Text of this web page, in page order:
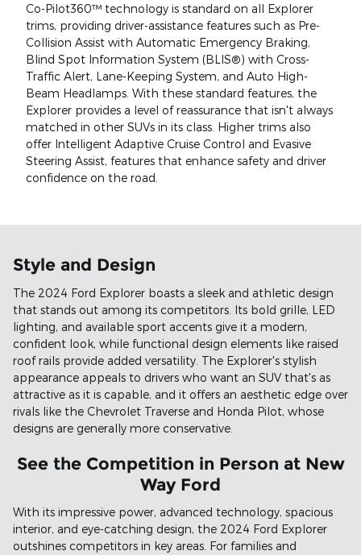
Co-Pilot360™ technology is standard on all Explorer
trims, providing driver-assistance features such as Pre-
Collision Assist with Automatic Emergency Braking,
Blind Spot Information System (BLIS®) with Cross-
Traffic Alert, Lane-Keeping System, and Auto High-
Beam Headlamps. With these standard features, the
Explorer provides a level of reassurance that isn't always
matched in other SUVs in its class. Higher trims also
offer Intelligent Adaptive Cruise Control and Evasive
Steering Assist, features that enhance safety and driver
confidence on the road.
Style and Design
The 2024 Ford Explorer boasts a sleek and athletic design
that stands out among its competitors. Its bold grille, LED
lighting, and available sport accents give it a modern,
confident look, while functional design elements like raised
roof rails provide added versatility. The Explorer's stylish
appearance appeals to drivers who want an SUV that's as
attractive as it is capable, and it offers an aesthetic edge over
rivals like the Chevrolet Traverse and Honda Pilot, whose
designs are generally more conservative.
See the Competition in Person at New
Way Ford
With its impressive power, advanced technology, spacious
interior, and eye-catching design, the 2024 Ford Explorer
outshines competitors in key areas. For families and